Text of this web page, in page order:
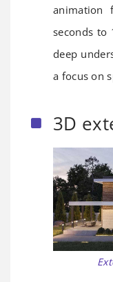
seconds to
deep
a focus on
3D